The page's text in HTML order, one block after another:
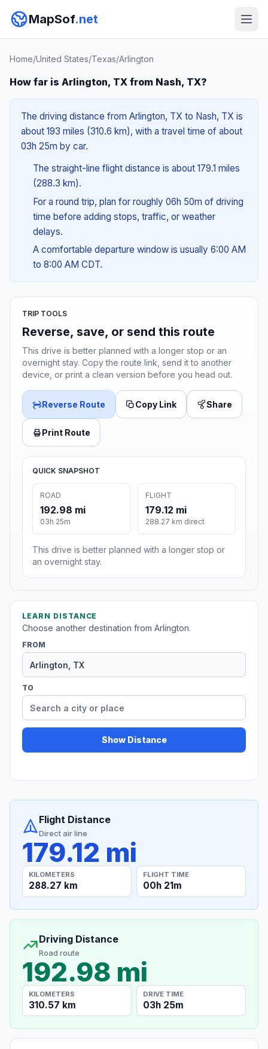
MapSof.net
Home/United States/Texas/Arlington
How far is Arlington, TX from Nash, TX?
The driving distance from Arlington, TX to Nash, TX is
about 193 miles (310.6 km), with a travel time of about
03h 25m by car.
The straight-line flight distance is about 179.1 miles
(288.3 km).
For a round trip, plan for roughly 06h 50m of driving
time before adding stops, traffic, or weather
delays.
A comfortable departure window is usually 6:00 AM
to 8:00 AM CDT.
TRIP TOOLS
Reverse, save, or send this route
This drive is better planned with a longer stop or an
overnight stay. Copy the route link, send it to another
device, or print a clean version before you head out.
Reverse Route Copy Link Share
Print Route
QUICK SNAPSHOT
ROAD
192.98 mi
03h 25m
FLIGHT
179.12 mi
288.27 km direct
This drive is better planned with a longer stop or
an overnight stay.
LEARN DISTANCE
Choose another destination from Arlington.
FROM
TO
Show Distance
Flight Distance
Direct air line
179.12 mi
KILOMETERS
288.27 km
FLIGHT TIME
00h 21m
Driving Distance
Road route
192.98 mi
KILOMETERS
310.57 km
DRIVE TIME
03h 25m